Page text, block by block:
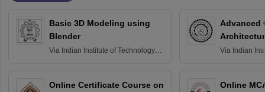
Basic 3D Modeling using
Blender
Via Indian Institute of Technology
Online Certificate Course on
Advanced
Via Indian
Online